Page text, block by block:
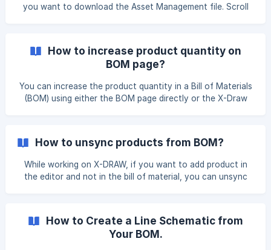
you want to download the Asset Management file. Scroll
Excel format, or click on Download PDF to download it in
PDF format. ![](https://storage.crisp.chat
How to increase product quantity on
BOM page?
You can increase the product quantity in a Bill of Materials
(BOM) using either the BOM page directly or the X-Draw
Projects, hover over the required design, and click Edit
BOM. You will be redirected to the Search & Add Products
page, where all BOM items for the design are listed. ![]
(https://storage.crisp.chat/us
How to unsync products from BOM?
While working on X-DRAW, if you want to add product in
the editor and not in the bill of material, you can unsync
Products’ dialog box on your X-DRAW Editor. Select the
products that you wish to unsync and click on the ‘Add’ bu
How to Create a Line Schematic from
Your BOM.